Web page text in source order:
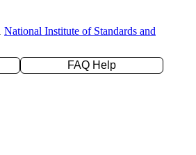
National Institute of Standards and
FAQ Help